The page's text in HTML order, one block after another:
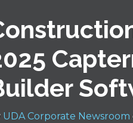
UDA Corporate Newsroom